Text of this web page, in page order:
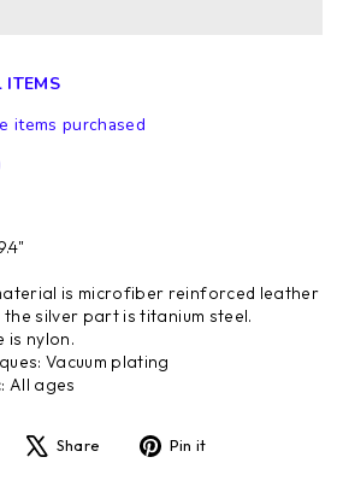
ITEMS
items purchased
is microfiber reinforced leather
silver part is titanium steel.
is nylon.
Vacuum plating
All ages
Share
Share
Tweet Pin it